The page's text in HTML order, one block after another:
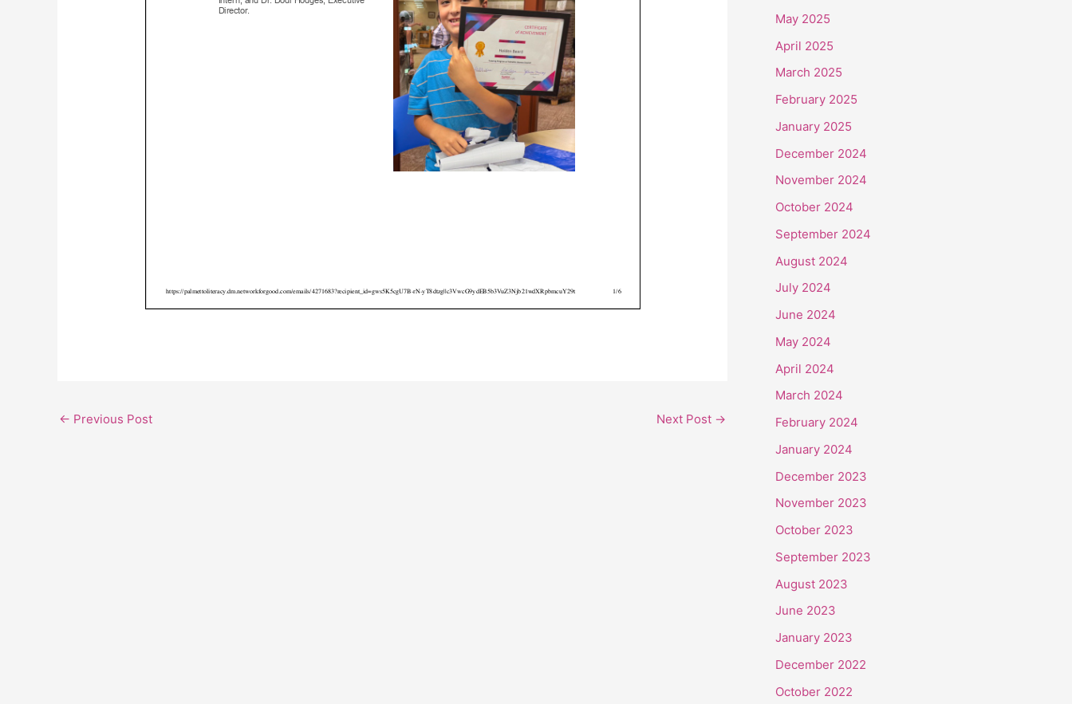
← Previous Post Next Post →
May 2025
April 2025
March 2025
February 2025
January 2025
December 2024
November 2024
October 2024
September 2024
August 2024
July 2024
June 2024
May 2024
April 2024
March 2024
February 2024
January 2024
December 2023
November 2023
October 2023
September 2023
August 2023
June 2023
January 2023
December 2022
October 2022